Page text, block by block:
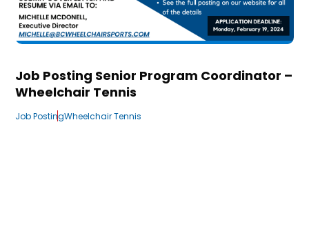
Job Posting Senior Program Coordinator –
Wheelchair Tennis
Job PostingWheelchair Tennis